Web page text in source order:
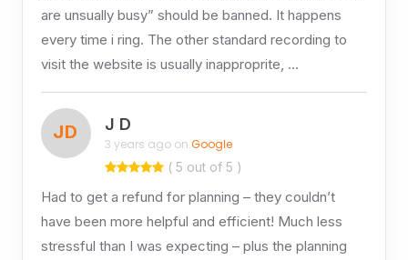
are unsually busy” should be banned. It happens
every time i ring. The other standard recording to
visit the website is usually inapproprite, …
JD J D
3 years ago on Google
( 5 out of 5 )
Had to get a refund for planning – they couldn’t
have been more helpful and efficient! Much less
stressful than I was expecting – plus the planning